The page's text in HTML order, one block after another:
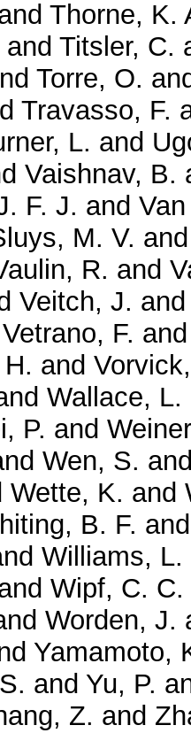
Thorne, K.
and Titsler, C.
Torre, O.
Travasso, F.
L. and
Vaishnav, B.
F. J. and
M. V.
R. and
Veitch, J.
Vetrano, F.
and
Wallace, L.
P. and
Wen, S.
Wette, K. and
B. F.
Williams, L.
Wipf, C. C.
Worden, J.
Yamamoto,
and Yu, P.
Z. and